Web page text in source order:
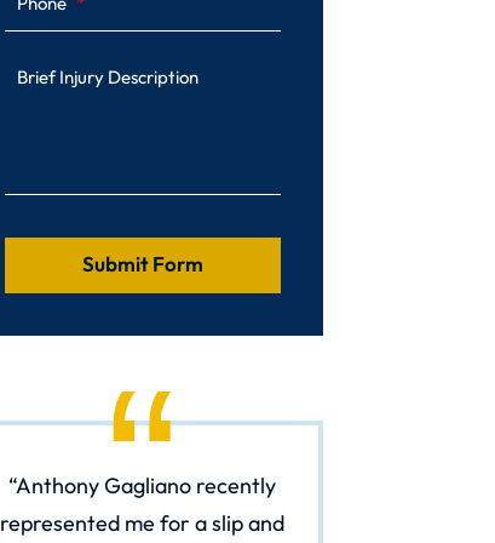
Brief Injury Description
Anthony Gagliano recently
represented me for a slip and